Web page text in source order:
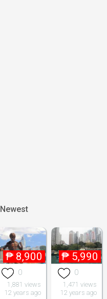
Newest
₱ 8,900
0
1,881 views
12 years ago
₱ 5,990
0
1,471 views
12 years ago